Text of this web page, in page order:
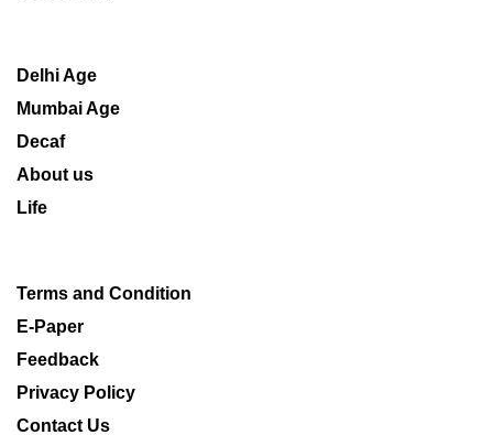
Delhi Age
Mumbai Age
Decaf
About us
Life
Terms and Condition
E-Paper
Feedback
Privacy Policy
Contact Us